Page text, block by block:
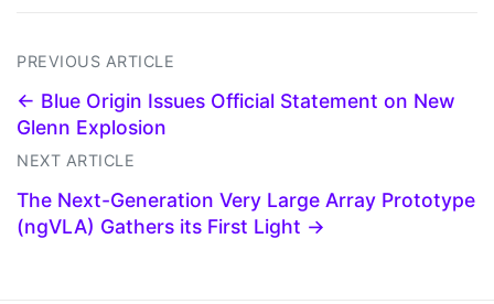
PREVIOUS ARTICLE
← Blue Origin Issues Official Statement on New
Glenn Explosion
NEXT ARTICLE
The Next-Generation Very Large Array Prototype
(ngVLA) Gathers its First Light →